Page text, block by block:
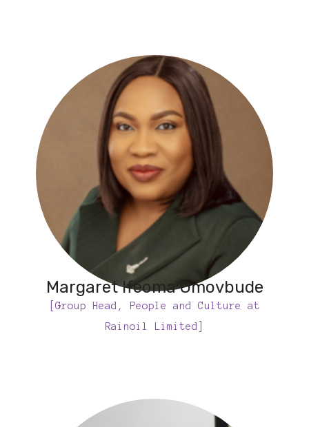
Margaret Ifeoma Omovbude
[Group Head, People and Culture at
Rainoil Limited]